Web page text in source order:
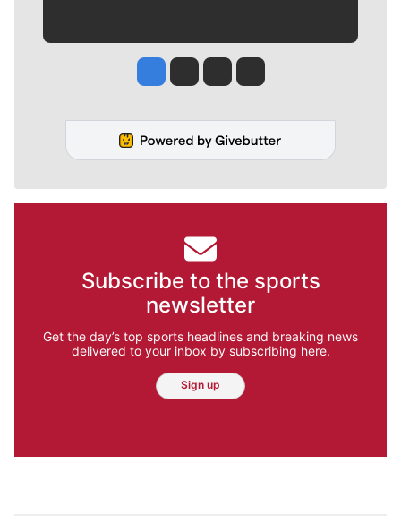
Jesse Tinsley
Jim Meehan
Molly QuinnRob Curley
Subscribe to the sports
newsletter
Get the day’s top sports headlines and breaking news
delivered to your inbox by subscribing here.
Sign up